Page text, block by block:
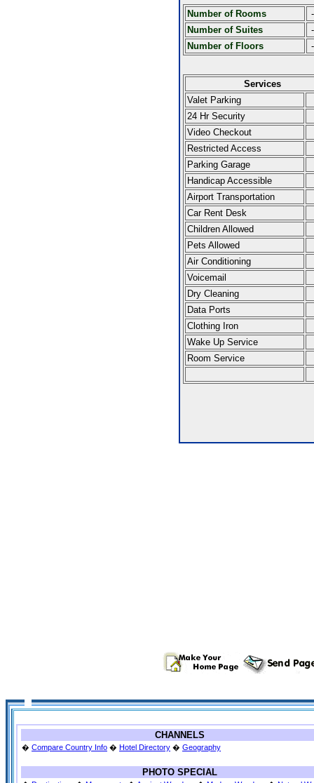
Number of Rooms
-
Number of Suites
-
Number of Floors
-
Services
Valet Parking
24 Hr Security
Video Checkout
Restricted Access
Parking Garage
Handicap Accessible
Airport Transportation
Car Rent Desk
Children Allowed
Pets Allowed
Air Conditioning
Voicemail
Dry Cleaning
Data Ports
Clothing Iron
Wake Up Service
Room Service
CHANNELS
� Compare Country Info � Hotel Directory � Geography
PHOTO SPECIAL